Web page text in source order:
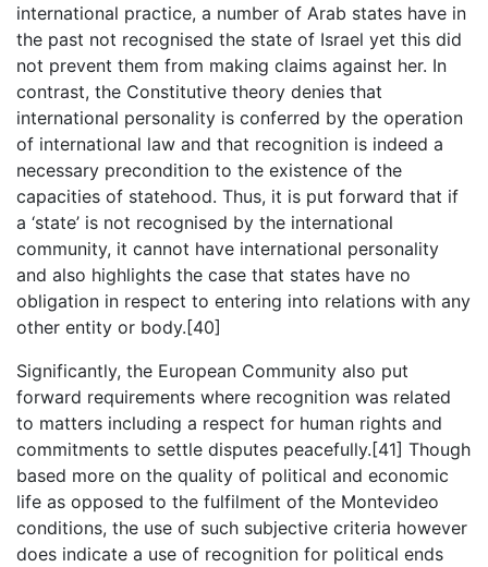
international practice, a number of Arab states have in
the past not recognised the state of Israel yet this did
not prevent them from making claims against her. In
contrast, the Constitutive theory denies that
international personality is conferred by the operation
of international law and that recognition is indeed a
necessary precondition to the existence of the
capacities of statehood. Thus, it is put forward that if
a ‘state’ is not recognised by the international
community, it cannot have international personality
and also highlights the case that states have no
obligation in respect to entering into relations with any
other entity or body.[40]
Significantly, the European Community also put
forward requirements where recognition was related
to matters including a respect for human rights and
commitments to settle disputes peacefully.[41] Though
based more on the quality of political and economic
life as opposed to the fulfilment of the Montevideo
conditions, the use of such subjective criteria however
does indicate a use of recognition for political ends